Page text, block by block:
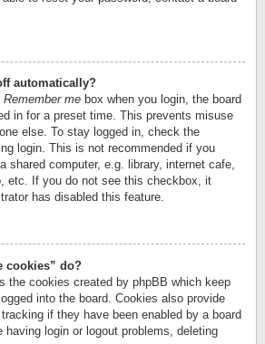
automatically?
Remember me box when you login, the board
in for a preset time. This prevents misuse
else. To stay logged in, check the
login. This is not recommended if you
shared computer, e.g. library, internet cafe,
etc. If you do not see this checkbox, it
has disabled this feature.
cookies” do?
the cookies created by phpBB which keep
into the board. Cookies also provide
if they have been enabled by a board
having login or logout problems, deleting